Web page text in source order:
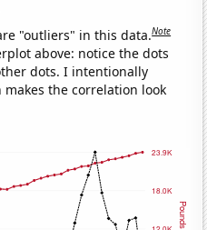
"outliers" in this data.Note
above: notice the dots
dots. I intentionally
the correlation look